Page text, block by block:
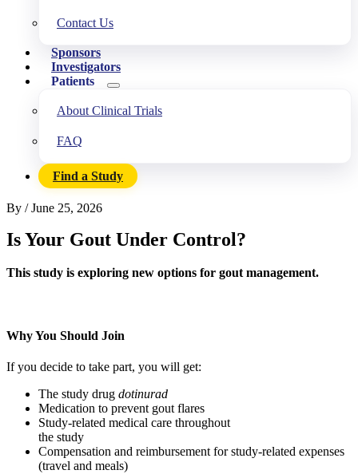
Contact Us
Sponsors
Investigators
Patients
About Clinical Trials
FAQ
Find a Study
By /June 25, 2026
Is Your Gout Under Control?
This study is exploring new options for gout management.
Why You Should Join
If you decide to take part, you will get:
The study drug dotinurad
Medication to prevent gout flares
Study-related medical care throughout
the study
Compensation and reimbursement for study-related expenses
(travel and meals)